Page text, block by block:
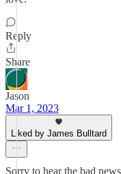
Reply
Share
Jason
Mar 1, 2023
Liked by James Bulltard
Sorry to hear the bad